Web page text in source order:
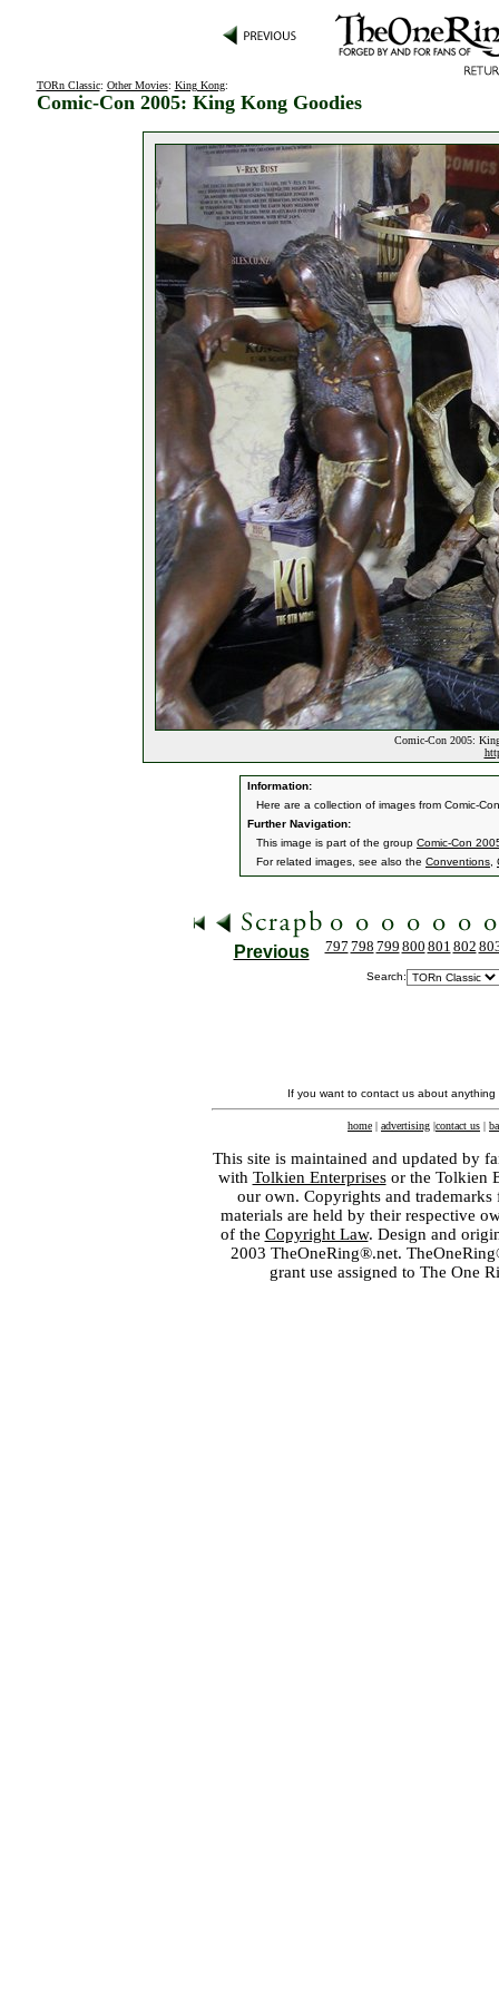
TORn Classic: Other Movies: King Kong:
Comic-Con 2005: King Kong Goodies
Comic-Con 2005:
Information:
Here are a collection of images from Comic-
Further Navigation:
This image is part of the group Comic-Con
For related images, see also the Conventions
Previous 797 798 799 800 801 802
Search:
If you want to contact us about
home | advertising |contact us |
This site is maintained and updated by
with Tolkien Enterprisesor the Tolkien
our own. Copyrights and
materials are held by their respective
of the Copyright Law. Design and
2003 TheOneRing®.net.
grant use assigned to The One